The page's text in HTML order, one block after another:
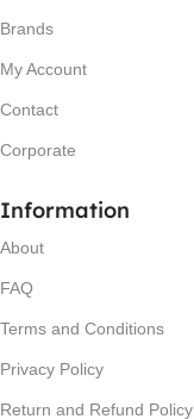
Brands
My Account
Contact
Corporate
Information
About
FAQ
Terms and Conditions
Privacy Policy
Return and Refund Policy